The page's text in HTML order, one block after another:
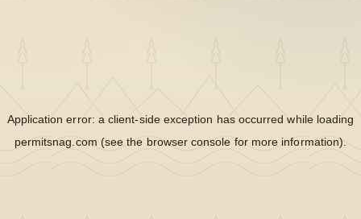
Application error: aclient-side exception has occurred while loading
permitsnag.com (see the browser console for more information).